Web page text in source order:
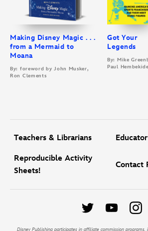
Making Disney Magic . . .
from a Mermaid to
Moana
By: foreword by John Musker,
Ron Clements
Got Your
Legends
By: Mike
Paul
Teachers & Librarians
Reproducible Activity
Sheets!
Contact
Disney Publishing participates in affiliate commission programs,